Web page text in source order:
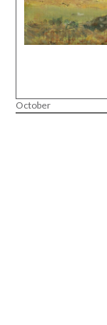
October